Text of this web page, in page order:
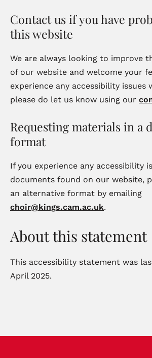
Contact us if you have
this website
We are always looking to improve
of our website and welcome your
experience any accessibility issues
please do let us know using our
Requesting materials in a
format
If you experience any accessibility
documents found on our website,
an alternative format by emailing
choir@kings.cam.ac.uk.
About this statement
This accessibility statement was
April 2025.